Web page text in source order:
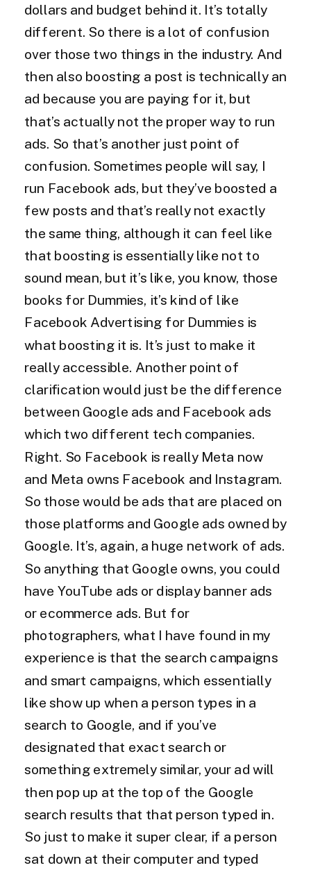
dollars and budget behind it. It’s totally
different. So there is a lot of confusion
over those two things in the industry. And
then also boosting a post is technically an
ad because you are paying for it, but
that’s actually not the proper way to run
ads. So that’s another just point of
confusion. Sometimes people will say, I
run Facebook ads, but they’ve boosted a
few posts and that’s really not exactly
the same thing, although it can feel like
that boosting is essentially like not to
sound mean, but it’s like, you know, those
books for Dummies, it’s kind of like
Facebook Advertising for Dummies is
what boosting it is. It’s just to make it
really accessible. Another point of
clarification would just be the difference
between Google ads and Facebook ads
which two different tech companies.
Right. So Facebook is really Meta now
and Meta owns Facebook and Instagram.
So those would be ads that are placed on
those platforms and Google ads owned by
Google. It’s, again, a huge network of ads.
So anything that Google owns, you could
have YouTube ads or display banner ads
or ecommerce ads. But for
photographers, what I have found in my
experience is that the search campaigns
and smart campaigns, which essentially
like show up when a person types in a
search to Google, and if you’ve
designated that exact search or
something extremely similar, your ad will
then pop up at the top of the Google
search results that that person typed in.
So just to make it super clear, if a person
sat down at their computer and typed